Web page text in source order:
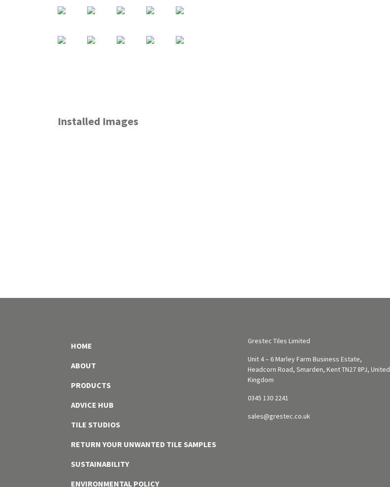
Installed Images
HOME
ABOUT
PRODUCTS
ADVICE HUB
TILE STUDIOS
RETURN YOUR UNWANTED TILE SAMPLES
SUSTAINABILITY
ENVIRONMENTAL POLICY
Grestec Tiles Limited
Unit 4 – 6 Marley Farm Business Estate,
Headcorn Road, Smarden, Kent TN27 8PJ, United
Kingdom
0345 130 2241
sales@grestec.co.uk